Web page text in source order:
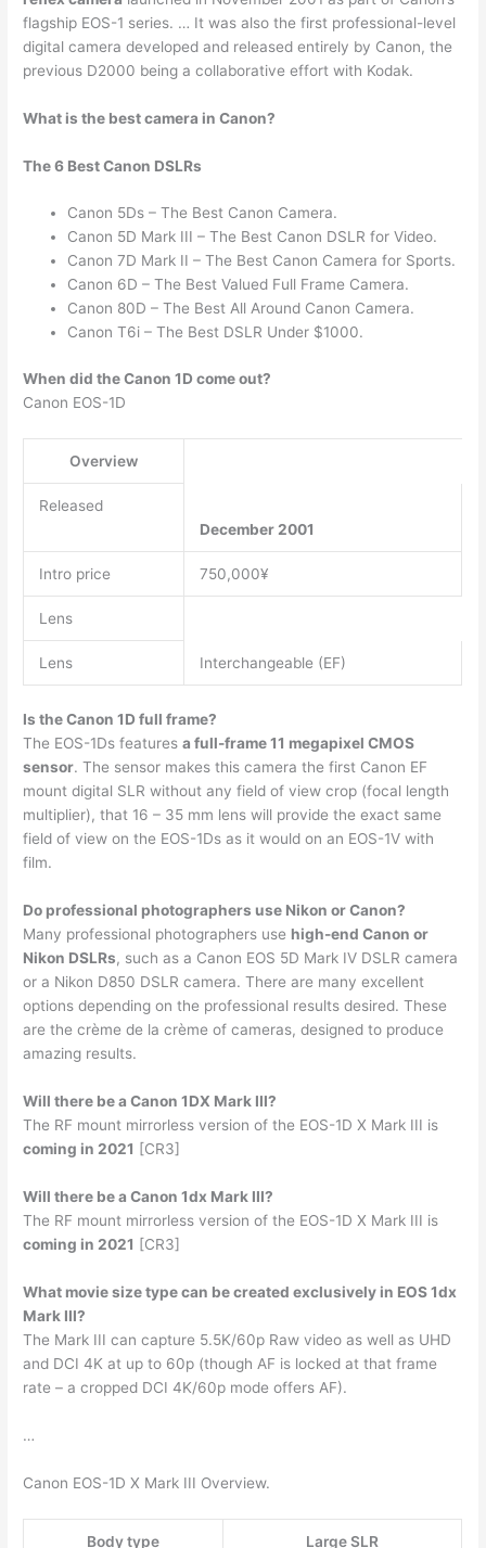
flagship EOS-1 series. … It was also the first professional-level
digital camera developed and released entirely by Canon, the
previous D2000 being a collaborative effort with Kodak.
What is the best camera in Canon?
The 6 Best Canon DSLRs
Canon 5Ds – The Best Canon Camera.
Canon 5D Mark III – The Best Canon DSLR for Video.
Canon 7D Mark II – The Best Canon Camera for Sports.
Canon 6D – The Best Valued Full Frame Camera.
Canon 80D – The Best All Around Canon Camera.
Canon T6i – The Best DSLR Under $1000.
When did the Canon 1D come out?
Canon EOS-1D
Overview
Released
December 2001
Intro price 750,000¥
Lens
Lens Interchangeable (EF)
Is the Canon 1D full frame?
The EOS-1Ds featuresa full-frame 11 megapixel CMOS
sensor. The sensor makes this camera the first Canon EF
mount digital SLR without any field of view crop (focal length
multiplier), that 16 – 35 mm lens will provide the exact same
field of view on the EOS-1Ds as it would on an EOS-1V with
film.
Do professional photographers use Nikon or Canon?
Many professional photographers use high-end Canon or
Nikon DSLRs, such as a Canon EOS 5D Mark IV DSLR camera
or a Nikon D850 DSLR camera. There are many excellent
options depending on the professional results desired. These
are the crème de la crème of cameras, designed to produce
amazing results.
Will there be a Canon 1DX Mark III?
The RF mount mirrorless version of the EOS-1D X Mark III is
coming in 2021 [CR3]
Will there be a Canon 1dx Mark III?
The RF mount mirrorless version of the EOS-1D X Mark III is
coming in 2021 [CR3]
What movie size type can be created exclusively in EOS 1dx
Mark III?
The Mark III can capture 5.5K/60p Raw video as well as UHD
and DCI 4K at up to 60p (though AF is locked at that frame
rate – a cropped DCI 4K/60p mode offers AF).
…
Canon EOS-1D X Mark III Overview.
Body type Large SLR